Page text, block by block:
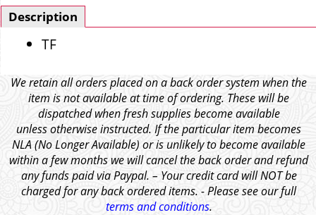
Description
TF
We retain all orders placed on a back order system when the
item is not available at time of ordering. These will be
dispatched when fresh supplies become available
unless otherwise instructed. If the particular item becomes
NLA (No Longer Available) or is unlikely to become available
within a few months we will cancel the back order and refund
any funds paid via Paypal. – Your credit card will NOT be
charged for any back ordered items. - Please see our full
terms and conditions.